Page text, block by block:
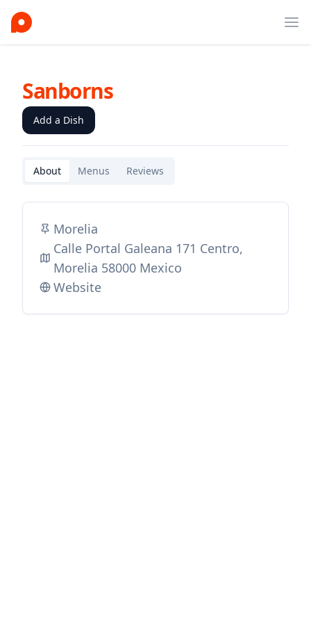
Sanborns
Add a Dish
About Menus Reviews
Morelia
Calle Portal Galeana 171 Centro,
Morelia 58000 Mexico
Website